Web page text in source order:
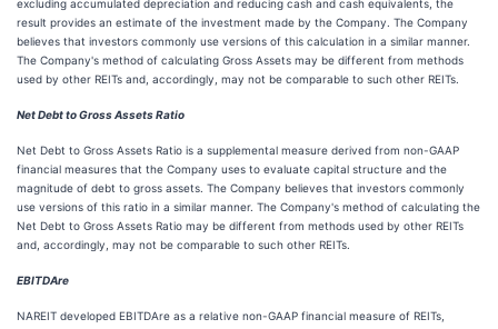
excluding accumulated depreciation and reducing cash and cash equivalents, the
result provides an estimate of the investment made by the Company. The Company
believes that investors commonly use versions of this calculation in a similar manner.
The Company's method of calculating Gross Assets may be different from methods
used by other REITs and, accordingly, may not be comparable to such other REITs.
Net Debt to Gross Assets Ratio
Net Debt to Gross Assets Ratio is a supplemental measure derived from non-GAAP
financial measures that the Company uses to evaluate capital structure and the
magnitude of debt to gross assets. The Company believes that investors commonly
use versions of this ratio in a similar manner. The Company's method of calculating the
Net Debt to Gross Assets Ratio may be different from methods used by other REITs
and, accordingly, may not be comparable to such other REITs.
EBITDAre
NAREIT developed EBITDAre as a relative non-GAAP financial measure of REITs,